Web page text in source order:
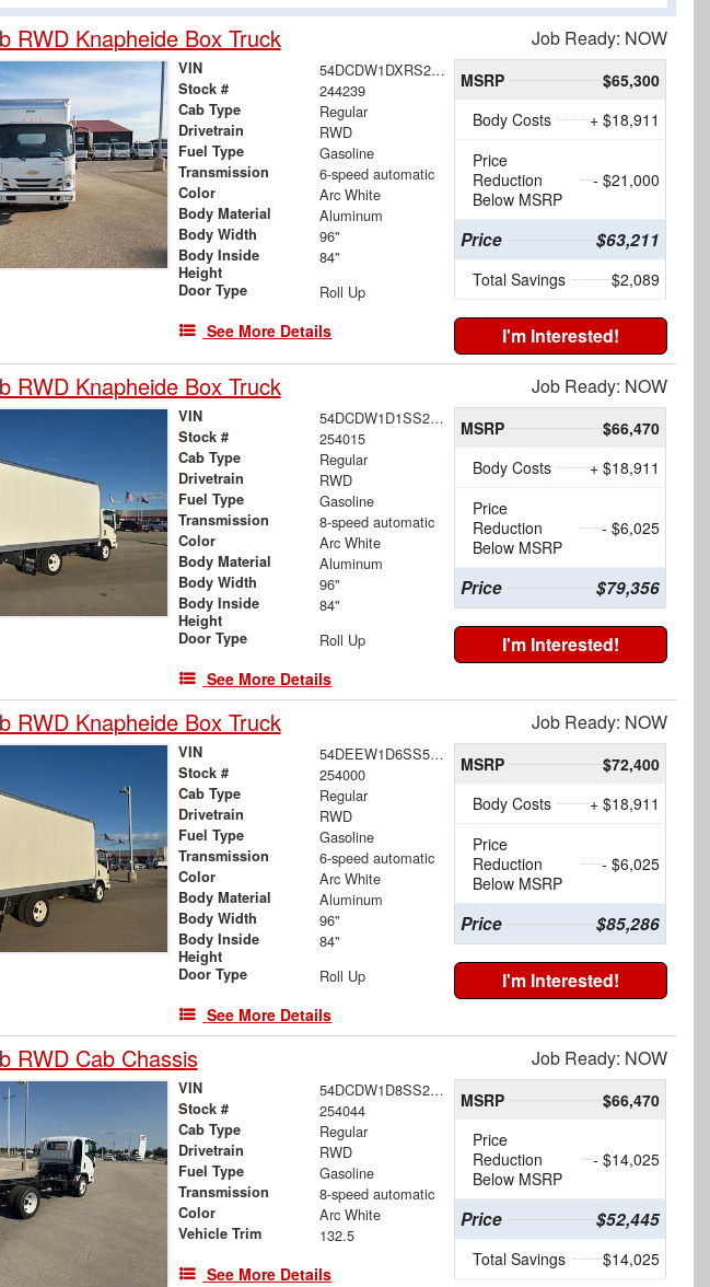
RWD Knapheide Box Truck Job Ready: NOW
VIN 54DCDW1DXRS215498
Stock # 244239
Cab Type Regular
Drivetrain RWD
Fuel Type Gasoline
Transmission 6-speed automatic
Color Arc White
Body Material Aluminum
Body Width 96"
Body Inside
Height
84"
Door Type Roll Up
See More Details
MSRP
$65,300
Body Costs
+ $18,911
Price
Reduction
Below MSRP
- $21,000
Price $63,211
Total Savings $2,089
I'm Interested!
RWD Knapheide Box Truck Job Ready: NOW
VIN 54DCDW1D1SS204573
Stock # 254015
Cab Type Regular
Drivetrain RWD
Fuel Type Gasoline
Transmission 8-speed automatic
Color Arc White
Body Material Aluminum
Body Width 96"
Body Inside
Height
84"
Door Type Roll Up
See More Details
MSRP
$66,470
Body Costs
+ $18,911
Price
Reduction
Below MSRP
- $6,025
Price $79,356
I'm Interested!
RWD Knapheide Box Truck Job Ready: NOW
VIN 54DEEW1D6SS500890
Stock # 254000
Cab Type Regular
Drivetrain RWD
Fuel Type Gasoline
Transmission 6-speed automatic
Color Arc White
Body Material Aluminum
Body Width 96"
Body Inside
Height
84"
Door Type Roll Up
See More Details
MSRP
$72,400
Body Costs
+ $18,911
Price
Reduction
Below MSRP
- $6,025
Price $85,286
I'm Interested!
RWD Cab Chassis Job Ready: NOW
VIN 54DCDW1D8SS207485
Stock # 254044
Cab Type Regular
Drivetrain RWD
Fuel Type Gasoline
Transmission 8-speed automatic
Color Arc White
Vehicle Trim 132.5
See More Details
MSRP
$66,470
Price
Reduction
Below MSRP
- $14,025
Price $52,445
Total Savings $14,025